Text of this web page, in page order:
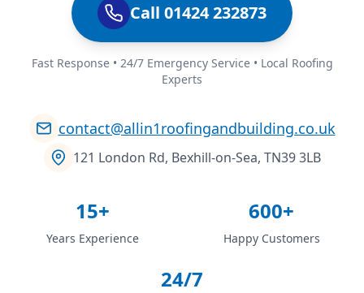
Call 01424 232873
Fast Response • 24/7 Emergency Service • Local Roofing
Experts
contact@allin1roofingandbuilding.co.uk
121 London Rd, Bexhill-on-Sea, TN39 3LB
15+
Years Experience
600+
Happy Customers
24/7